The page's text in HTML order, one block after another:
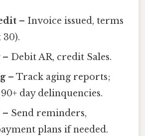
– Invoice issued, terms
30).
– Debit AR, credit Sales.
– Track aging reports;
day delinquencies.
– Send reminders,
plans if needed.